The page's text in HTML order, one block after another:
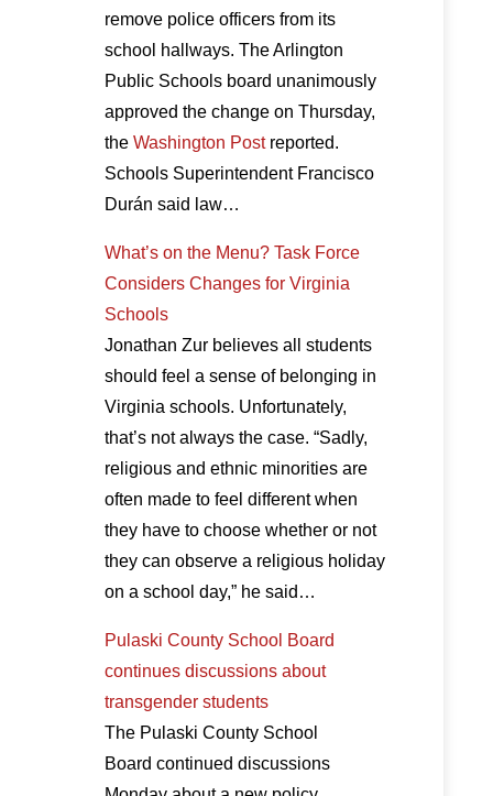
remove police officers from its
school hallways. The Arlington
Public Schools board unanimously
approved the change on Thursday,
the Washington Post reported.
Schools Superintendent Francisco
Durán said law…
What’s on the Menu? Task Force
Considers Changes for Virginia
Schools
Jonathan Zur believes all students
should feel a sense of belonging in
Virginia schools. Unfortunately,
that’s not always the case. “Sadly,
religious and ethnic minorities are
often made to feel different when
they have to choose whether or not
they can observe a religious holiday
on a school day,” he said…
Pulaski County School Board
continues discussions about
transgender students
The Pulaski County School
Board continued discussions